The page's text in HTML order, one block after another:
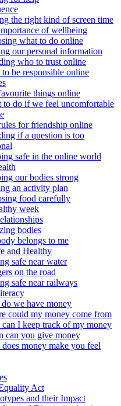
the right kind of screen time
of wellbeing
what to do online
our personal information
who to trust online
be responsible online
things online
to do if we feel uncomfortable
for friendship online
if a question is too
safe in the online world
our bodies strong
an activity plan
food carefully
week
bodies
belongs to me
and Healthy
safe near water
on the road
safe near railways
we have money
could my money come from
I keep track of my money
can you give money
money make you feel
Act
and their Impact